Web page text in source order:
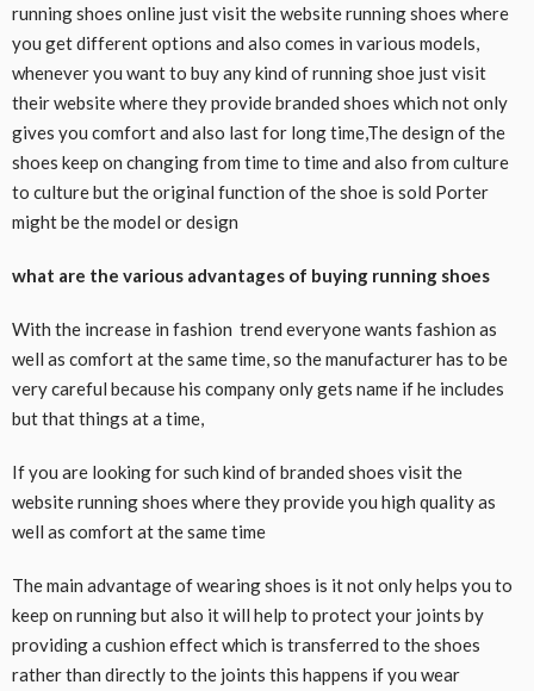
running shoes online just visit the website running shoes where
you get different options and also comes in various models,
whenever you want to buy any kind of running shoe just visit
their website where they provide branded shoes which not only
gives you comfort and also last for long time,The design of the
shoes keep on changing from time to time and also from culture
to culture but the original function of the shoe is sold Porter
might be the model or design
what are the various advantages of buying running shoes
With the increase in fashion trend everyone wants fashion as
well as comfort at the same time, so the manufacturer has to be
very careful because his company only gets name if he includes
but that things at a time,
If you are looking for such kind of branded shoes visit the
website running shoes where they provide you high quality as
well as comfort at the same time
The main advantage of wearing shoes is it not only helps you to
keep on running but also it will help to protect your joints by
providing a cushion effect which is transferred to the shoes
rather than directly to the joints this happens if you wear